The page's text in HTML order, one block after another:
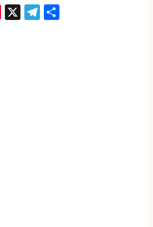
Pinterest
X Telegram